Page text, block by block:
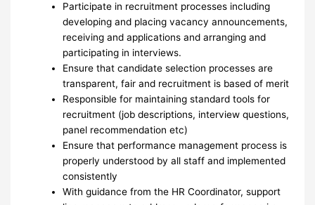
Participate in recruitment processes including
developing and placing vacancy announcements,
receiving and applications and arranging and
participating in interviews.
Ensure that candidate selection processes are
transparent, fair and recruitment is based of merit
Responsible for maintaining standard tools for
recruitment (job descriptions, interview questions,
panel recommendation etc)
Ensure that performance management process is
properly understood by all staff and implemented
consistently
With guidance from the HR Coordinator, support